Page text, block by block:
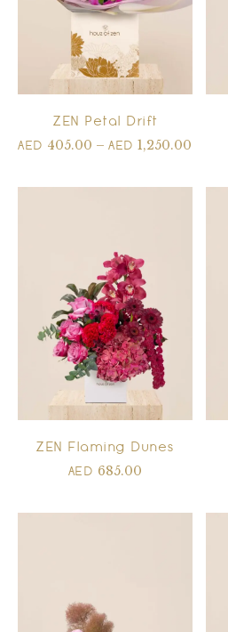
ZEN Petal Drift
AED 405.00 –AED1,250.00
ZEN Flaming Dunes
AED 685.00